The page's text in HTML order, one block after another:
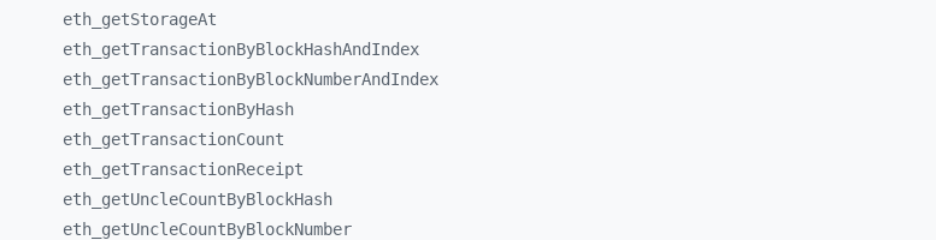
eth_ getStorageAt
eth_ getTransactionByBlockHashAndIndex
eth_ getTransactionByBlockNumberAndIndex
eth_ getTransactionByHash
eth_ getTransactionCount
eth_ getTransactionReceipt
eth_ getUncleCountByBlockHash
eth_ getUncleCountByBlockNumber